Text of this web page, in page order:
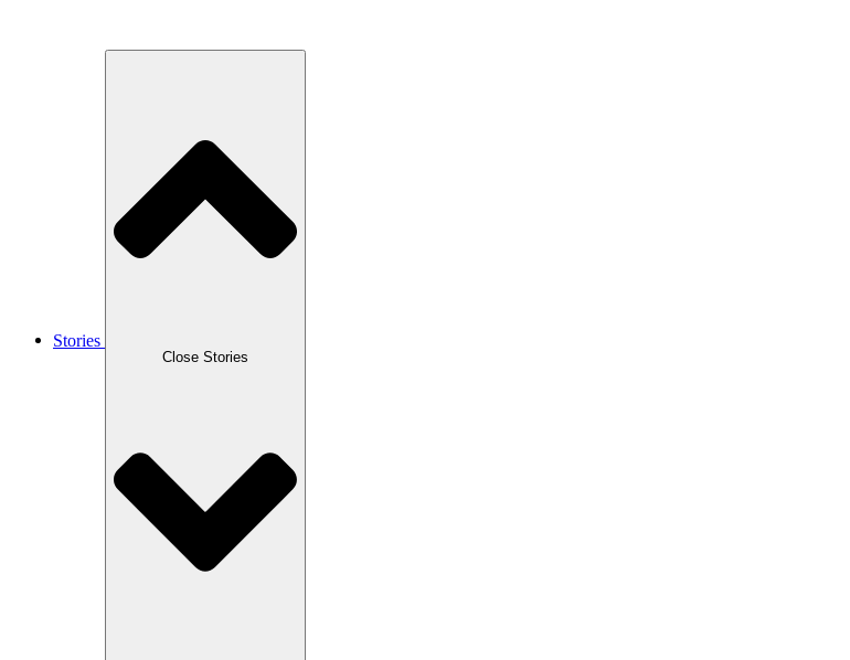
Stories
Close Stories